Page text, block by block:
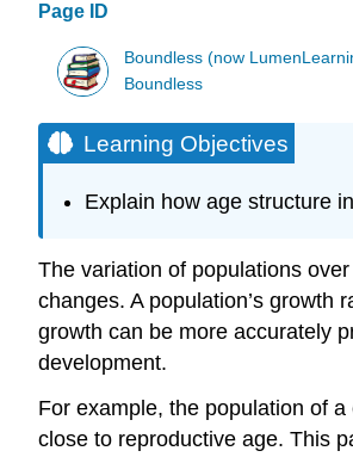
Page ID
Boundless (now
Boundless
Learning Objectives
Explain how age structure
The variation of populations
changes. A population’s growth
growth can be more accurately
development.
For example, the population of
close to reproductive age. This